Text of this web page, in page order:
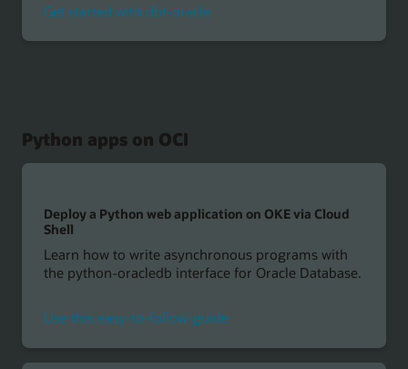
Get started with dbt-oracle
Python apps on OCI
Deploy a Python web application on OKE via Cloud
Shell
Learn how to write asynchronous programs with
the python-oracledb interface for Oracle Database.
Use this easy-to-follow-guide